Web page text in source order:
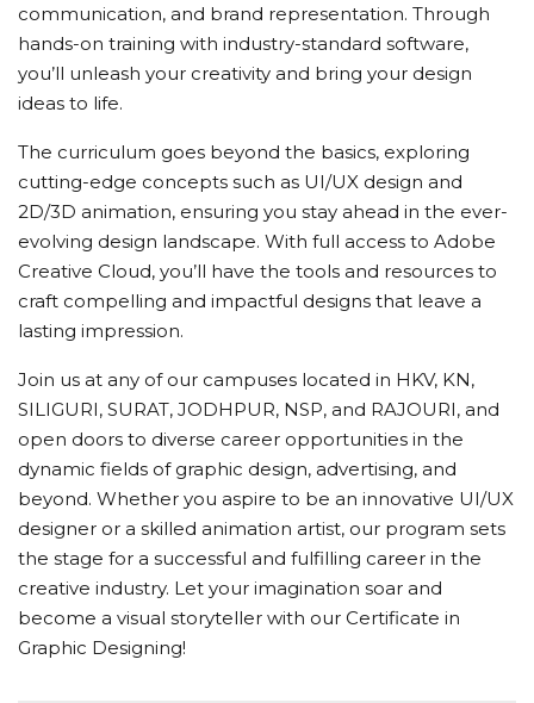
communication, and brand representation. Through
hands-on training with industry-standard software,
you’ll unleash your creativity and bring your design
ideas to life.
The curriculum goes beyond the basics, exploring
cutting-edge concepts such as UI/UX design and
2D/3D animation, ensuring you stay ahead in the ever-
evolving design landscape. With full access to Adobe
Creative Cloud, you’ll have the tools and resources to
craft compelling and impactful designs that leave a
lasting impression.
Join us at any of our campuses located in HKV, KN,
SILIGURI, SURAT, JODHPUR, NSP, and RAJOURI, and
open doors to diverse career opportunities in the
dynamic fields of graphic design, advertising, and
beyond. Whether you aspire to be an innovative UI/UX
designer or a skilled animation artist, our program sets
the stage for a successful and fulfilling career in the
creative industry. Let your imagination soar and
become a visual storyteller with our Certificate in
Graphic Designing!